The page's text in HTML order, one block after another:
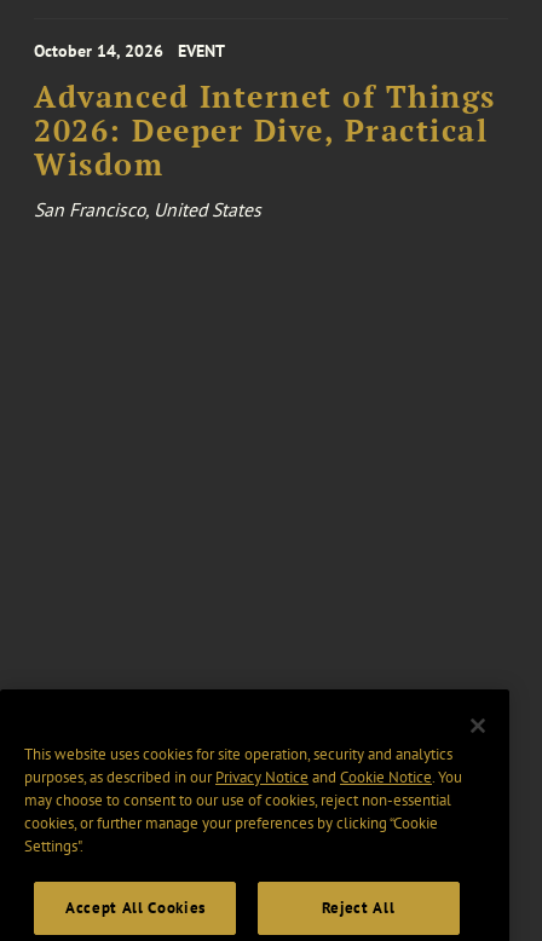
October 14, 2026 EVENT
Advanced Internet of Things
2026: Deeper Dive, Practical
Wisdom
San Francisco, United States
This website uses cookies for site operation, security and analytics
purposes, as described in ourPrivacy Notice and Cookie Notice. You
may choose to consent to our use of cookies, reject non-essential
cookies, or further manage your preferences by clicking “Cookie
Settings".
Accept All Cookies Reject All